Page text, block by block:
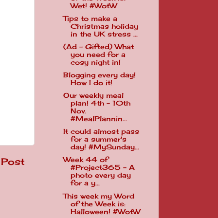
Wet! #WotW
Tips to make a
Christmas holiday
in the UK stress ...
(Ad - Gifted) What
you need for a
cosy night in!
Blogging every day!
How I do it!
Our weekly meal
plan! 4th - 10th
Nov.
#MealPlannin...
It could almost pass
for a summer's
day! #MySunday...
Week 44 of
#Project365 - A
photo every day
for a y...
This week my Word
of the Week is:
Halloween! #WotW